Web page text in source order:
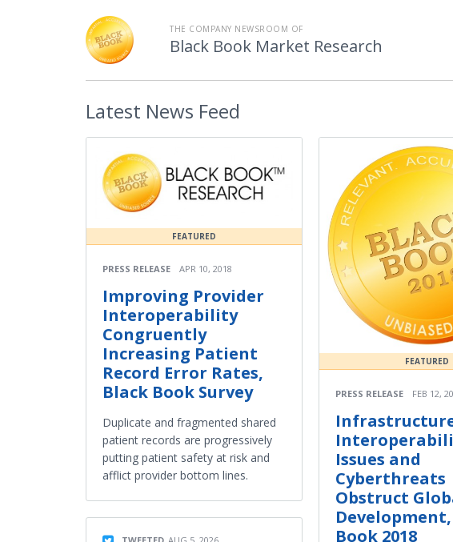
THE COMPANY NEWSROOM OF
Black Book Market Research
Latest News Feed
FEATURED
PRESS RELEASE APR 10, 2018
Improving Provider
Interoperability
Congruently
Increasing Patient
Record Error Rates,
Black Book Survey
Duplicate and fragmented shared
patient records are progressively
putting patient safety at risk and
afflict provider bottom lines.
FEATURED
PRESS RELEASE FEB 12,
Issues and
Cyberthreats
Obstruct
Book 2018